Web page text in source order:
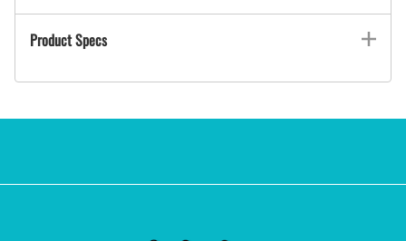
Product Specs